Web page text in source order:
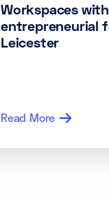
Workspaces
entrepreneurial
Leicester
Read More